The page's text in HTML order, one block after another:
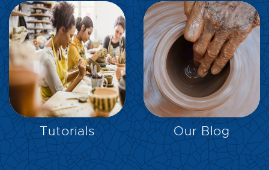
EXPLORE
Tutorials
EXPLORE
Our Blog